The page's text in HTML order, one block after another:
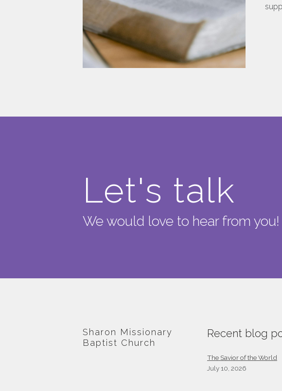
Let's talk
We would love to hear from you!
Sharon Missionary
Baptist Church
Recent blog
The Savior of the World
July 10, 2026